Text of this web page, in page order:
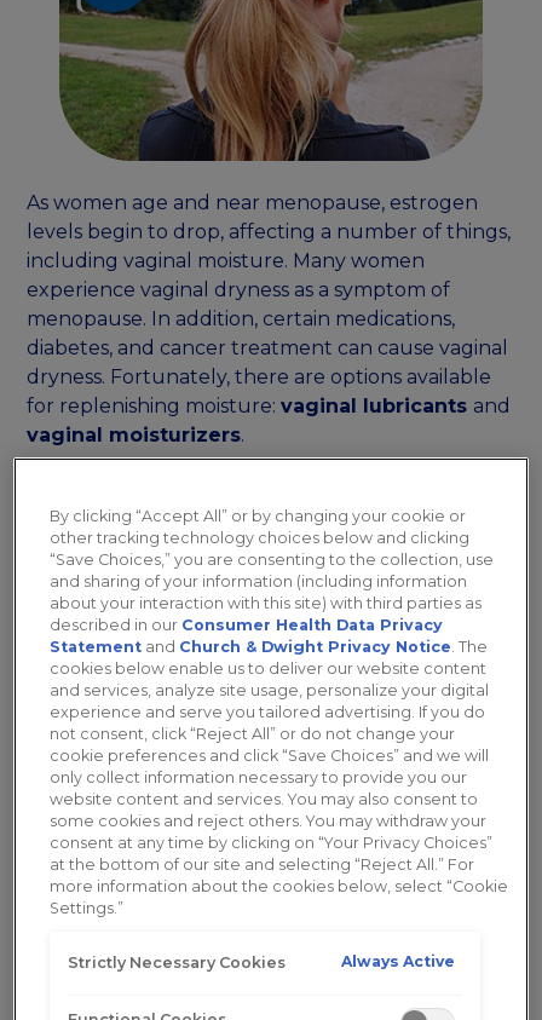
As women age and near menopause, estrogen
levels begin to drop, affecting a number of things,
including vaginal moisture. Many women
experience vaginal dryness as a symptom of
menopause. In addition, certain medications,
diabetes, and cancer treatment can cause vaginal
dryness. Fortunately, there are options available
for replenishing moisture:vaginal lubricants and
vaginal moisturizers.
intercourseorongoing discomfort , you will
want to consider trying a lubricant or a vaginal
moisturizer. TheReplens™ brandwants you to
understand how a lubricant and a moisturizer are
different and how each can work for you!
Vaginal Lubricants
Women are typically most familiar with vaginal
lubricants, products that areused prior to sex
ease painful intercourse. If you are looking for an
option that can be used right before having sex to
enhance intimacy, a vaginal lubricant is the
answer. A lubricant will provide a natural feeling
and continuous pleasure for those moments of
By clicking “Accept All” or by changing your cookie or
other tracking technology choices below and clicking
“Save Choices,” you are consenting to the collection, use
and sharing of your information (including information
about your interaction with this site) with third parties as
described in our Consumer Health Data Privacy
Statement and Church & Dwight Privacy Notice. The
cookies below enable us to deliver our website content
and services, analyze site usage, personalize your digital
experience and serve you tailored advertising. If you do
not consent, click “Reject All” or do not change your
cookie preferences and click “Save Choices” and we will
only collect information necessary to provide you our
website content and services. You may also consent to
some cookies and reject others. You may withdraw your
consent at any time by clicking on “Your Privacy Choices”
at the bottom of our site and selecting “Reject All.” For
more information about the cookies below, select “Cookie
Settings.”
Strictly Necessary Cookies Always Active